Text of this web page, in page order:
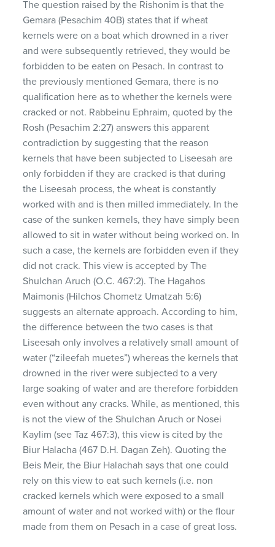
The question raised by the Rishonim is that the
Gemara (Pesachim 40B) states that if wheat
kernels were on a boat which drowned in a river
and were subsequently retrieved, they would be
forbidden to be eaten on Pesach. In contrast to
the previously mentioned Gemara, there is no
qualification here as to whether the kernels were
cracked or not. Rabbeinu Ephraim, quoted by the
Rosh (Pesachim 2:27) answers this apparent
contradiction by suggesting that the reason
kernels that have been subjected to Liseesah are
only forbidden if they are cracked is that during
the Liseesah process, the wheat is constantly
worked with and is then milled immediately. In the
case of the sunken kernels, they have simply been
allowed to sit in water without being worked on. In
such a case, the kernels are forbidden even if they
did not crack. This view is accepted by The
Shulchan Aruch (O.C. 467:2). The Hagahos
Maimonis (Hilchos Chometz Umatzah 5:6)
suggests an alternate approach. According to him,
the difference between the two cases is that
Liseesah only involves a relatively small amount of
water (“zileefah muetes”) whereas the kernels that
drowned in the river were subjected to a very
large soaking of water and are therefore forbidden
even without any cracks. While, as mentioned, this
is not the view of the Shulchan Aruch or Nosei
Kaylim (see Taz 467:3), this view is cited by the
Biur Halacha (467 D.H. Dagan Zeh). Quoting the
Beis Meir, the Biur Halachah says that one could
rely on this view to eat such kernels (i.e. non
cracked kernels which were exposed to a small
amount of water and not worked with) or the flour
made from them on Pesach in a case of great loss.